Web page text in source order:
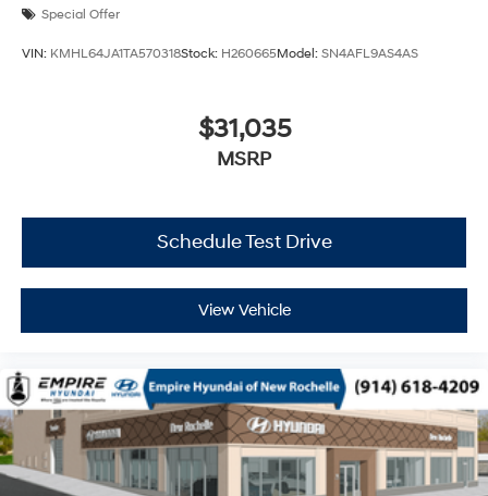
Special Offer
VIN: KMHL64JA1TA570318Stock: H260665Model: SN4AFL9AS4AS
$31,035
MSRP
Schedule Test Drive
View Vehicle